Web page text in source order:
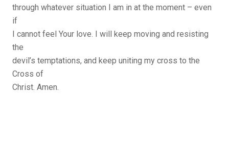
through whatever situation I am in at the moment – even
if
I cannot feel Your love. I will keep moving and resisting
the
devil’s temptations, and keep uniting my cross to the
Cross of
Christ. Amen.